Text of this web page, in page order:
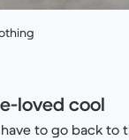
loved cool
to go back